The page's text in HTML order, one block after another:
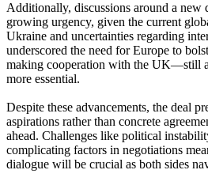
Additionally, discussions around a new
growing urgency, given the current
Ukraine and uncertainties regarding
underscored the need for Europe to
making cooperation with the UK—still
more essential.
Despite these advancements, the deal
aspirations rather than concrete
ahead. Challenges like political
complicating factors in negotiations
dialogue will be crucial as both sides